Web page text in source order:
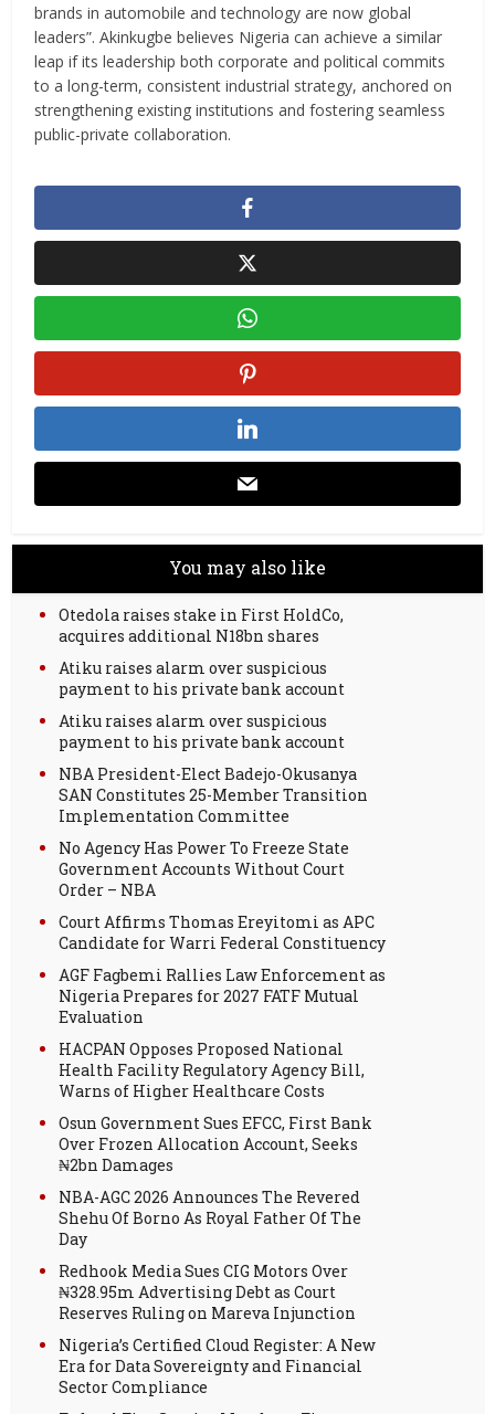
brands in automobile and technology are now global
leaders”. Akinkugbe believes Nigeria can achieve a similar
leap if its leadership both corporate and political commits
to a long-term, consistent industrial strategy, anchored on
strengthening existing institutions and fostering seamless
public-private collaboration.
You may also like
Otedola raises stake in First HoldCo,
acquires additional N18bn shares
Atiku raises alarm over suspicious
payment to his private bank account
Atiku raises alarm over suspicious
payment to his private bank account
NBA President-Elect Badejo-Okusanya
SAN Constitutes 25-Member Transition
Implementation Committee
No Agency Has Power To Freeze State
Government Accounts Without Court
Order – NBA
Court Affirms Thomas Ereyitomi as APC
Candidate for Warri Federal Constituency
AGF Fagbemi Rallies Law Enforcement as
Nigeria Prepares for 2027 FATF Mutual
Evaluation
HACPAN Opposes Proposed National
Health Facility Regulatory Agency Bill,
Warns of Higher Healthcare Costs
Osun Government Sues EFCC, First Bank
Over Frozen Allocation Account, Seeks
₦2bn Damages
NBA-AGC 2026 Announces The Revered
Shehu Of Borno As Royal Father Of The
Day
Redhook Media Sues CIG Motors Over
₦328.95m Advertising Debt as Court
Reserves Ruling on Mareva Injunction
Nigeria’s Certified Cloud Register: A New
Era for Data Sovereignty and Financial
Sector Compliance